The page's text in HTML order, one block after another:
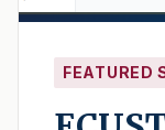
FEATURED